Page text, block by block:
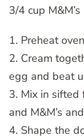
3/4 cup M&M’s
1. Preheat
2. Cream
egg and beat
3. Mix in sifted
and M&M’s
4. Shape the